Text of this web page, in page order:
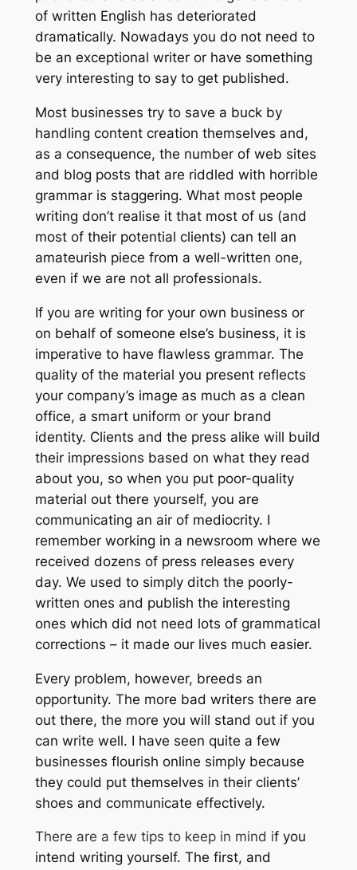
of written English has deteriorated
dramatically. Nowadays you do not need to
be an exceptional writer or have something
very interesting to say to get published.
Most businesses try to save a buck by
handling content creation themselves and,
as a consequence, the number of web sites
and blog posts that are riddled with horrible
grammar is staggering. What most people
writing don’t realise it that most of us (and
most of their potential clients) can tell an
amateurish piece from a well-written one,
even if we are not all professionals.
If you are writing for your own business or
on behalf of someone else’s business, it is
imperative to have flawless grammar. The
quality of the material you present reflects
your company’s image as much as a clean
office, a smart uniform or your brand
identity. Clients and the press alike will build
their impressions based on what they read
about you, so when you put poor-quality
material out there yourself, you are
communicating an air of mediocrity. I
remember working in a newsroom where we
received dozens of press releases every
day. We used to simply ditch the poorly-
written ones and publish the interesting
ones which did not need lots of grammatical
corrections – it made our lives much easier.
Every problem, however, breeds an
opportunity. The more bad writers there are
out there, the more you will stand out if you
can write well. I have seen quite a few
businesses flourish online simply because
they could put themselves in their clients’
shoes and communicate effectively.
There are a few tips to keep in mind if you
intend writing yourself. The first, and